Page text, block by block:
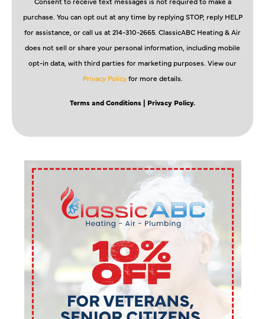
purchase. You can opt out at any time by replying STOP, reply HELP
for assistance, or call us at 214-310-2665. ClassicABC Heating & Air
does not sell or share your personal information, including mobile
opt-in data, with third parties for marketing purposes. View our
Privacy Policyfor more details.
Terms and Conditions | Privacy Policy.